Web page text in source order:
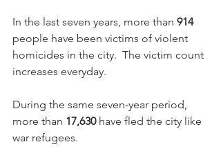
In the last seven years, more than 914
people have been victims of violent
homicides in the city.  The victim count
increases everyday.
During the same seven-year period,
more than 17,630 have fled the city like
war refugees.